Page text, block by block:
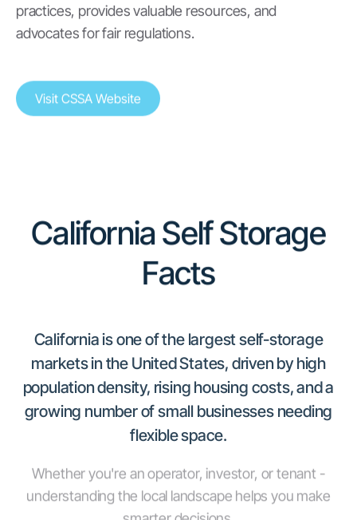
practices, provides valuable resources, and
advocates for fair regulations.
Visit CSSA Website
California Self Storage
Facts
California is one of the largest self-storage
markets in the United States, driven by high
population density, rising housing costs, and a
growing number of small businesses needing
flexible space.
Whether you're an operator, investor, or tenant -
understanding the local landscape helps you make
smarter decisions.